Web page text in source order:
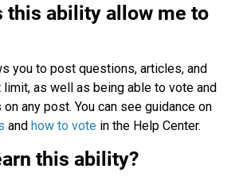
this ability allow me to
you to post questions, articles, and
as well as being able to vote and
any post. You can see guidance on
and how to vote in the Help Center.
this ability?